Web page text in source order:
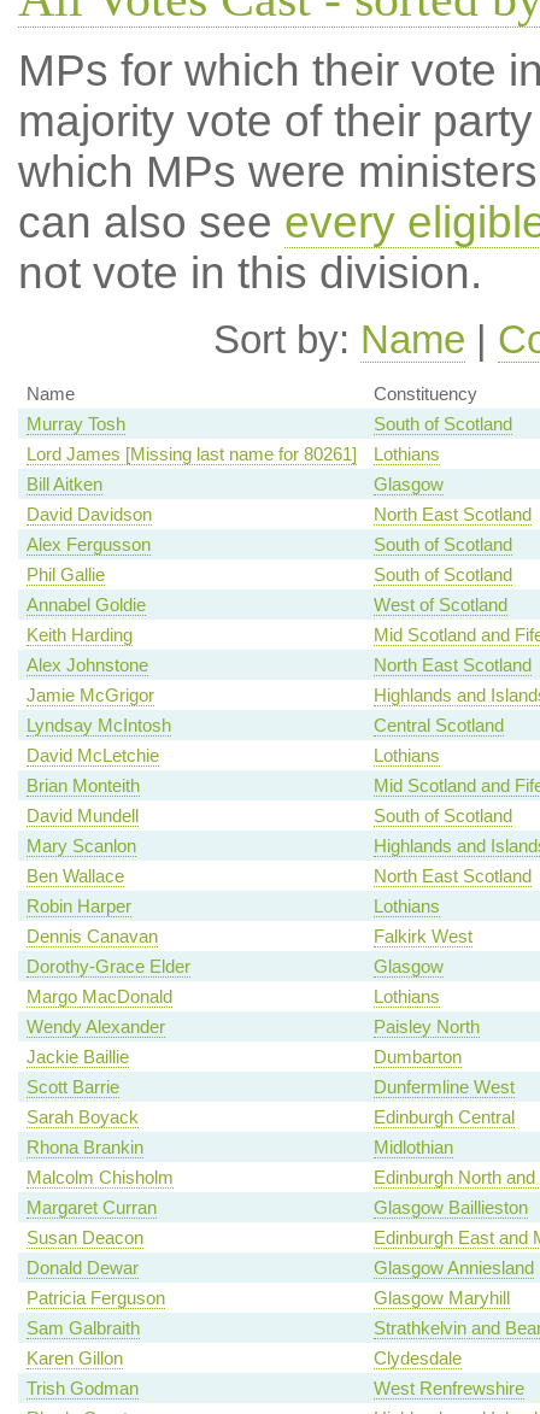
MPs for which their vote
majority vote of their
which MPs were
can also see every
not vote in this division.
Sort by: Name |
Name
Constituency
Murray Tosh
South of Scotland
Lord James [Missing last name for 80261]
Lothians
Bill Aitken
Glasgow
David Davidson
North East Scotland
Alex Fergusson
South of Scotland
Phil Gallie
South of Scotland
Annabel Goldie
West of Scotland
Keith Harding
Mid Scotland and
Alex Johnstone
North East Scotland
Jamie McGrigor
Highlands and
Lyndsay McIntosh
Central Scotland
David McLetchie
Lothians
Brian Monteith
Mid Scotland and
David Mundell
South of Scotland
Mary Scanlon
Highlands and
Ben Wallace
North East Scotland
Robin Harper
Lothians
Dennis Canavan
Falkirk West
Dorothy-Grace Elder
Glasgow
Margo MacDonald
Lothians
Wendy Alexander
Paisley North
Jackie Baillie
Dumbarton
Scott Barrie
Dunfermline West
Sarah Boyack
Edinburgh Central
Rhona Brankin
Midlothian
Malcolm Chisholm
Edinburgh North and
Margaret Curran
Glasgow Baillieston
Susan Deacon
Edinburgh East and
Donald Dewar
Glasgow Anniesland
Patricia Ferguson
Glasgow Maryhill
Sam Galbraith
Strathkelvin and
Karen Gillon
Clydesdale
Trish Godman
West Renfrewshire